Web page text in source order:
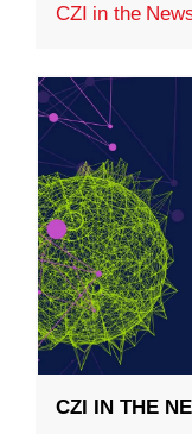
CZI in the
CZI IN THE